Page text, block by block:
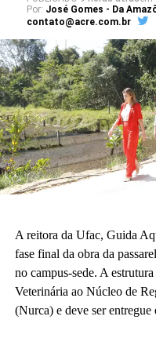
Por: José Gomes - Da
contato@acre.com.br
A reitora da Ufac, Guida
fase final da obra da
no campus-sede. A
Veterinária ao Núcleo de
(Nurca) e deve ser entregue